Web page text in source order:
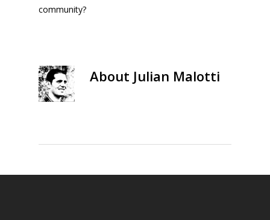
community?
About Julian Malotti